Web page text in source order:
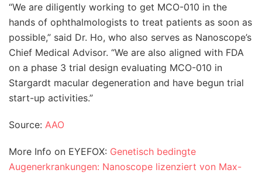
“We are diligently working to get MCO-010 in the
hands of ophthalmologists to treat patients as soon as
possible,” said Dr. Ho, who also serves as Nanoscope’s
Chief Medical Advisor. “We are also aligned with FDA
on a phase 3 trial design evaluating MCO-010 in
Stargardt macular degeneration and have begun trial
start-up activities.”
Source: AAO
More Info on EYEFOX: Genetisch bedingte
Augenerkrankungen: Nanoscope lizenziert von Max-